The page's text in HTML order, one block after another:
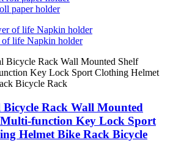
paper holder
life Napkin holder
Bicycle Rack Wall Mounted
function Key Lock Sport
Helmet Bike Rack Bicycle